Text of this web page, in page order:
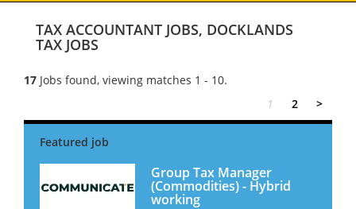
TAX ACCOUNTANT JOBS, DOCKLANDS
TAX JOBS
17 Jobs found, viewing matches 1 - 10.
1
2 >
Group Tax Manager
(Commodities) - Hybrid
working